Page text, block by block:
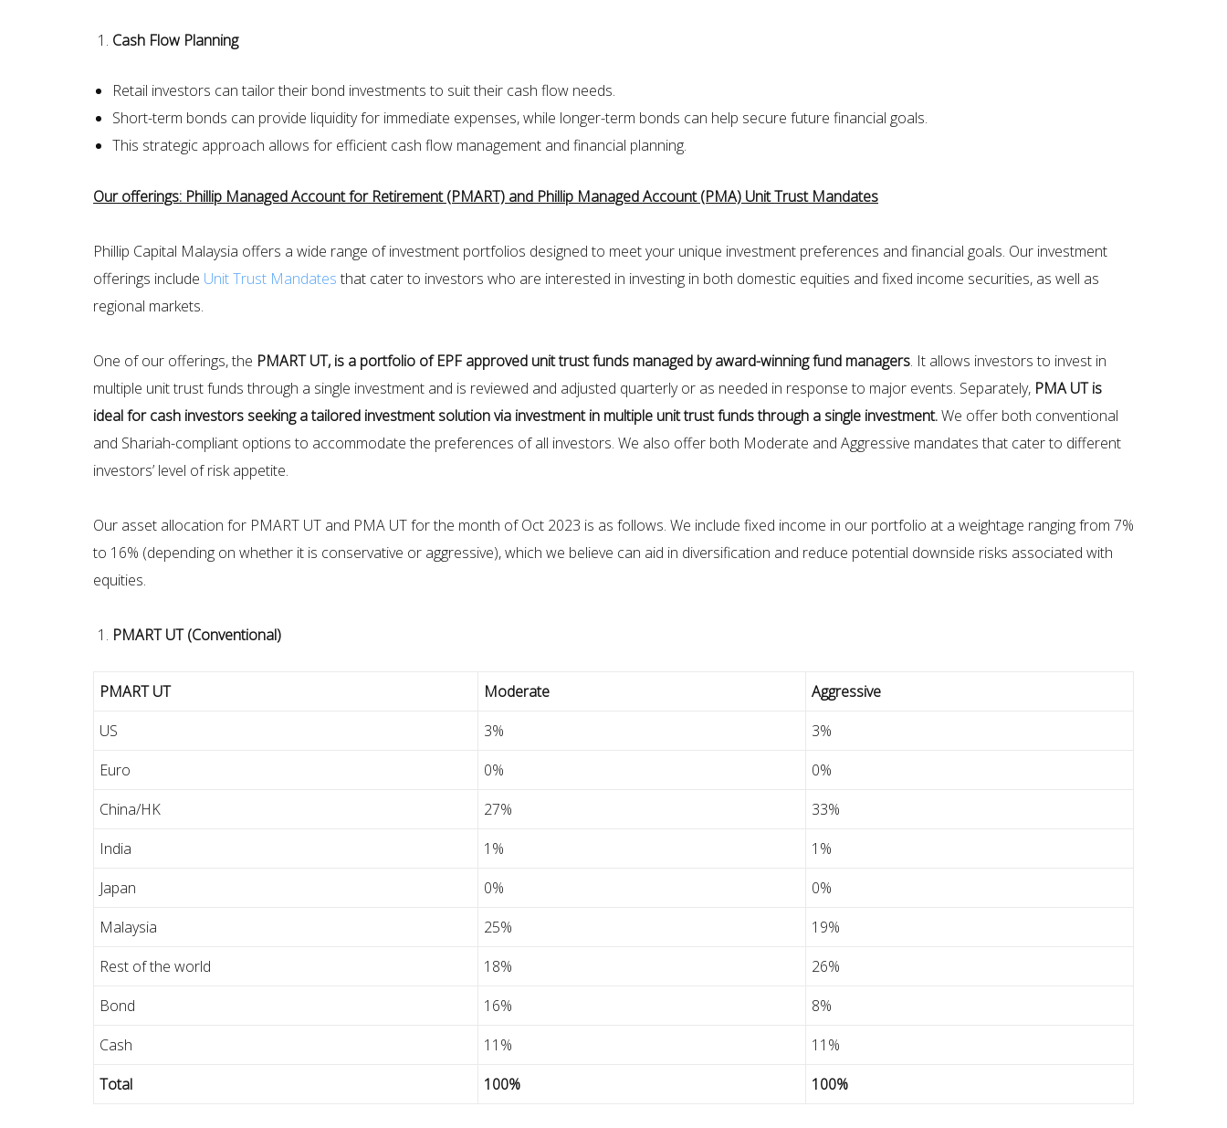
Cash Flow Planning
Retail investors can tailor their bond investments to suit their cash flow needs.
Short-term bonds can provide liquidity for immediate expenses, while longer-term bonds can help secure future financial goals.
This strategic approach allows for efficient cash flow management and financial planning.
Our offerings: Phillip Managed Account for Retirement (PMART) and Phillip Managed Account (PMA) Unit Trust Mandates
Phillip Capital Malaysia offers a wide range of investment portfolios designed to meet your unique investment preferences and financial goals. Our investment
offerings include Unit Trust Mandates that cater to investors who are interested in investing in both domestic equities and fixed income securities, as well as
regional markets.
One of our offerings, the PMART UT, is a portfolio of EPF approved unit trust funds managed by award-winning fund managers. It allows investors to invest in
multiple unit trust funds through a single investment and is reviewed and adjusted quarterly or as needed in response to major events. Separately, PMA UT is
ideal for cash investors seeking a tailored investment solution via investment in multiple unit trust funds through a single investment.We offer both conventional
and Shariah-compliant options to accommodate the preferences of all investors. We also offer both Moderate and Aggressive mandates that cater to different
investors’ level of risk appetite.
Our asset allocation for PMART UT and PMA UT for the month of Oct 2023 is as follows. We include fixed income in our portfolio at a weightage ranging from 7%
to 16% (depending on whether it is conservative or aggressive), which we believe can aid in diversification and reduce potential downside risks associated with
equities.
PMART UT (Conventional)
PMART UT Moderate
Aggressive
US
3%
3%
Euro
0%
0%
China/HK
27%
33%
India
1%
1%
Japan
0%
0%
Malaysia
25%
19%
Rest of the world
18%
26%
Bond
16%
8%
Cash
11%
11%
Total
100% 100%